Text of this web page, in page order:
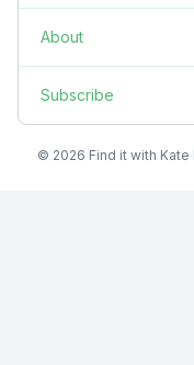
About
Subscribe
© 2026 Find it with